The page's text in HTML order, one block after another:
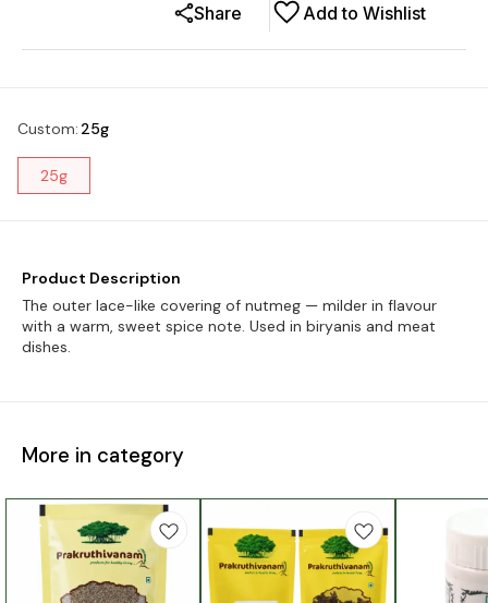
Add to Wishlist
Share
Custom: 25g
25g
Product Description
The outer lace-like covering of nutmeg — milder in flavour
with a warm, sweet spice note. Used in biryanis and meat
dishes.
More in category